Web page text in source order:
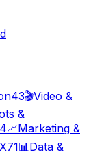
43🎬Video &
&
📈Marketing &
71📊 Data &